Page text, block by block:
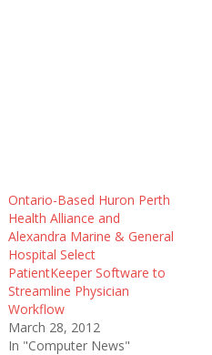
Ontario-Based Huron Perth
Health Alliance and
Alexandra Marine & General
Hospital Select
PatientKeeper Software to
Streamline Physician
Workflow
March 28, 2012
In "Computer News"